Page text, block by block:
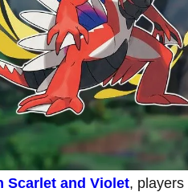
Scarlet and Violet, players